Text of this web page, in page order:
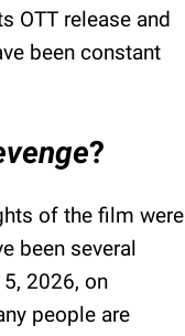
OTT release and
been constant
?
of the film were
been several
2026, on
people are